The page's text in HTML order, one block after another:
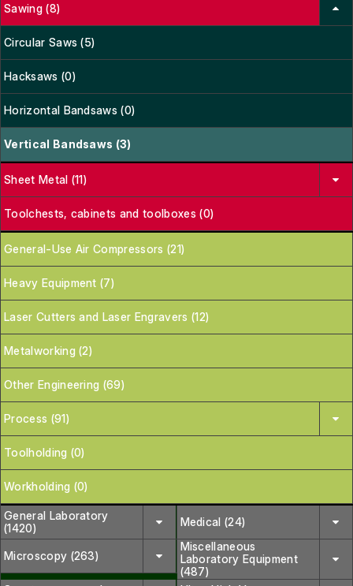
Sawing (8)
Circular Saws (5)
Hacksaws (0)
Horizontal Bandsaws (0)
Vertical Bandsaws (3)
Sheet Metal (11)
Toolchests, cabinets and toolboxes (0)
General-Use Air Compressors (21)
Heavy Equipment (7)
Laser Cutters and Laser Engravers (12)
Metalworking (2)
Other Engineering (69)
Process (91)
Toolholding (0)
Workholding (0)
General Laboratory
(1420)
Medical (24)
Microscopy (263)
Miscellaneous
Laboratory Equipment
(487)